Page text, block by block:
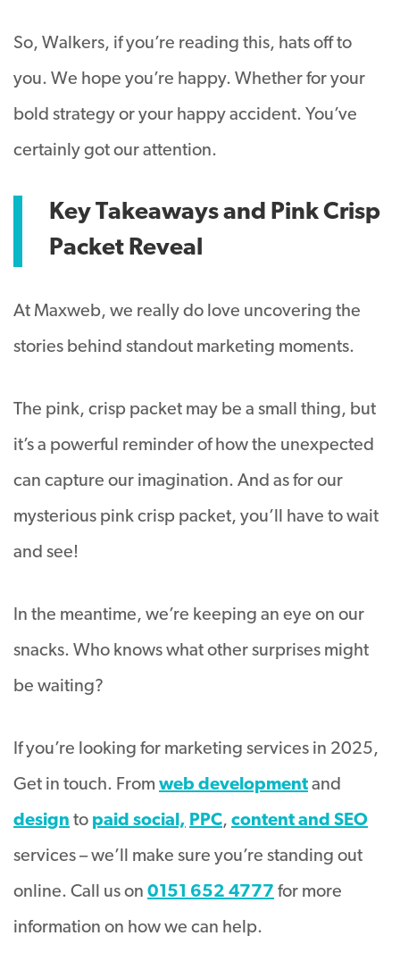
So, Walkers, if you’re reading this, hats off to
you. We hope you’re happy. Whether for your
bold strategy or your happy accident. You’ve
certainly got our attention.
Key Takeaways and Pink Crisp
Packet Reveal
At Maxweb, we really do love uncovering the
stories behind standout marketing moments.
The pink, crisp packet may be a small thing, but
it’s a powerful reminder of how the unexpected
can capture our imagination. And as for our
mysterious pink crisp packet, you’ll have to wait
and see!
In the meantime, we’re keeping an eye on our
snacks. Who knows what other surprises might
be waiting?
If you’re looking for marketing services in 2025,
Get in touch. From web development and
design to paid social, PPC, content and SEO
services – we’ll make sure you’re standing out
online. Call us on 0151 652 4777 for more
information on how we can help.